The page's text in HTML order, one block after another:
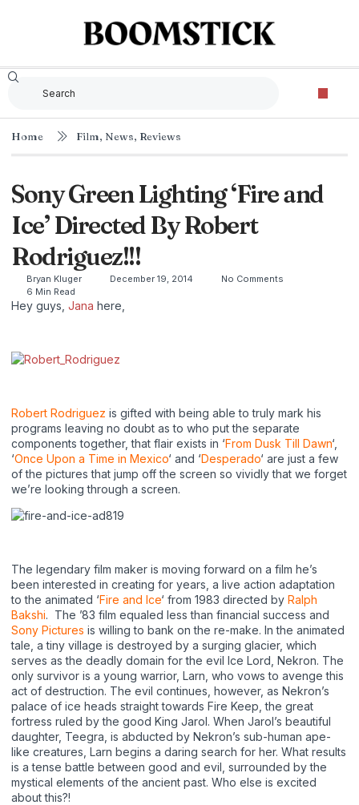
Home Film, News, Reviews
Sony Green Lighting ‘Fire and
Ice’ Directed By Robert
Rodriguez!!!
Bryan Kluger December 19, 2014
No Comments
6 Min Read
Hey guys, Jana here,
Robert Rodriguez is gifted with being able to truly mark his
programs leaving no doubt as to who put the separate
components together, that flair exists in ‘From Dusk Till Dawn‘,
‘Once Upon a Time in Mexico‘ and ‘Desperado‘ are just a few
of the pictures that jump off the screen so vividly that we forget
we’re looking through a screen.
The legendary film maker is moving forward on a film he’s
been interested in creating for years, a live action adaptation
to the animated ‘Fire and Ice‘ from 1983 directed by Ralph
Bakshi. The ’83 film equaled less than financial success and
Sony Pictures is willing to bank on the re-make. In the animated
tale, a tiny village is destroyed by a surging glacier, which
serves as the deadly domain for the evil Ice Lord, Nekron. The
only survivor is a young warrior, Larn, who vows to avenge this
act of destruction. The evil continues, however, as Nekron’s
palace of ice heads straight towards Fire Keep, the great
fortress ruled by the good King Jarol. When Jarol’s beautiful
daughter, Teegra, is abducted by Nekron’s sub-human ape-
like creatures, Larn begins a daring search for her. What results
is a tense battle between good and evil, surrounded by the
mystical elements of the ancient past. Who else is excited
about this?!